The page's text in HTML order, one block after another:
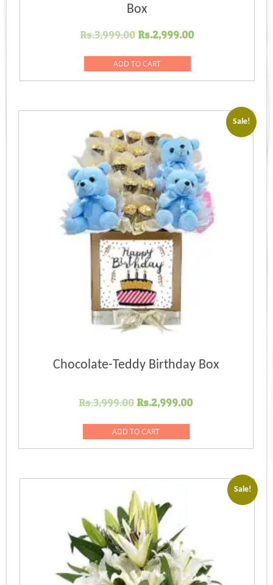
Box
Rs.3,999.00 Original
was:
Rs.3,999.00.
Rs.2,999.00Current
Rs.2,999.00.
ADD TO CART
Sale!
Chocolate-Teddy Birthday Box
Rs.3,999.00 Original
was:
Rs.3,999.00.
Rs.2,999.00Current
Rs.2,999.00.
ADD TO CART
Sale!